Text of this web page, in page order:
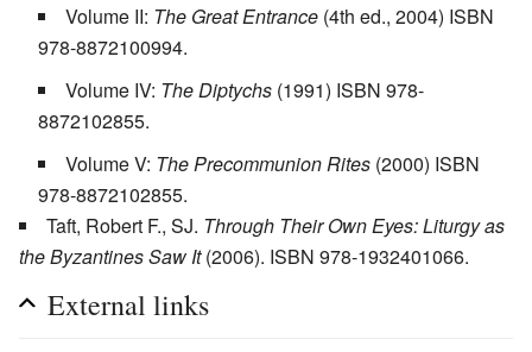
Volume II: The Great Entrance (4th ed., 2004) ISBN
978-8872100994.
Volume IV: The Diptychs (1991) ISBN 978-
8872102855.
Volume V: The Precommunion Rites (2000) ISBN
978-8872102855.
Taft, Robert F., SJ. Through Their Own Eyes: Liturgy as
the Byzantines Saw It(2006). ISBN 978-1932401066.
External links